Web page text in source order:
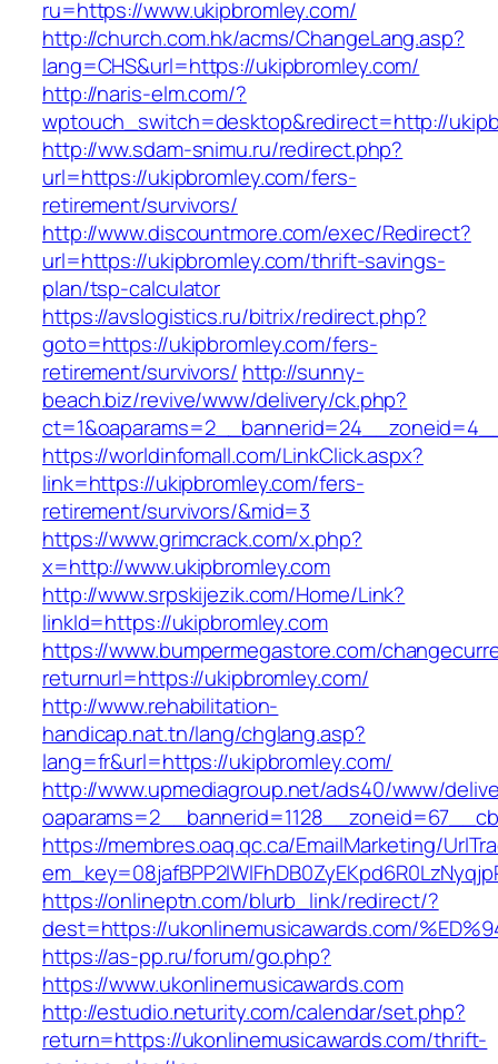
ru=https://www.ukipbromley.com/
http://church.com.hk/acms/ChangeLang.asp?
lang=CHS&url=https://ukipbromley.com/
http://naris-elm.com/?
wptouch_switch=desktop&redirect=http://
http://ww.sdam-snimu.ru/redirect.php?
url=https://ukipbromley.com/fers-
retirement/survivors/
http://www.discountmore.com/exec/Redirect?
url=https://ukipbromley.com/thrift-savings-
plan/tsp-calculator
https://avslogistics.ru/bitrix/redirect.php?
goto=https://ukipbromley.com/fers-
retirement/survivors/ http://sunny-
beach.biz/revive/www/delivery/ck.php?
https://worldinfomall.com/LinkClick.aspx?
link=https://ukipbromley.com/fers-
retirement/survivors/&mid=3
https://www.grimcrack.com/x.php?
x=http://www.ukipbromley.com
http://www.srpskijezik.com/Home/Link?
linkId=https://ukipbromley.com
https://www.bumpermegastore.com/
returnurl=https://ukipbromley.com/
http://www.rehabilitation-
handicap.nat.tn/lang/chglang.asp?
lang=fr&url=https://ukipbromley.com/
http://www.upmediagroup.net/ads40/www/
https://membres.oaq.qc.ca/EmailMarketing/
https://onlineptn.com/blurb_link/redirect/?
dest=https://ukonlinemusicawards.com/
https://as-pp.ru/forum/go.php?
https://www.ukonlinemusicawards.com
http://estudio.neturity.com/calendar/set.php?
return=https://ukonlinemusicawards.com/thrift-